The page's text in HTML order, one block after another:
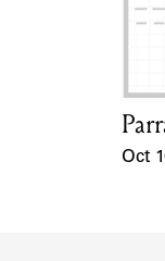
Card
Oct